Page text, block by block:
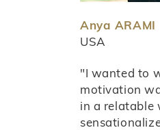
Anya ARAMI
USA
"I wanted to
motivation
in a relatable